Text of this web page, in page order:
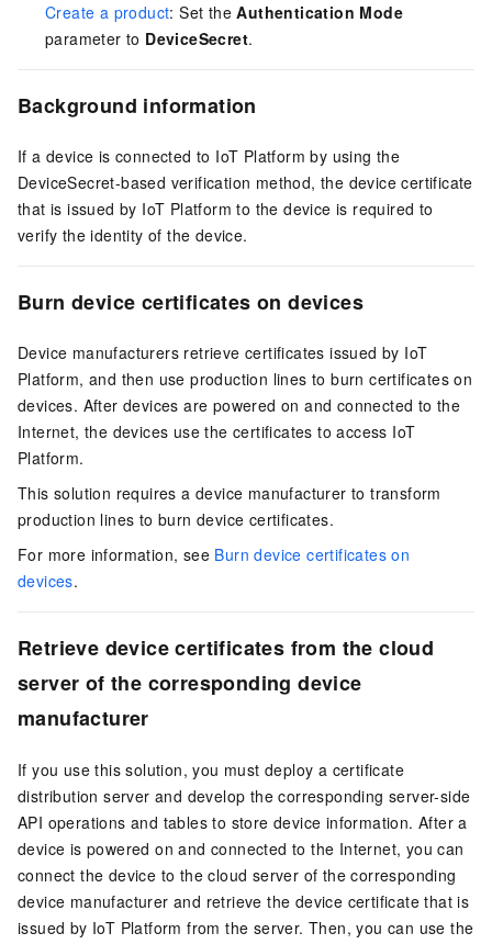
Create a product: Set theAuthentication Mode
parameter to DeviceSecret.
Background information
If a device is connected to IoT Platform by using the
DeviceSecret-based verification method, the device certificate
that is issued by IoT Platform to the device is required to
verify the identity of the device.
Burn device certificates on devices
Device manufacturers retrieve certificates issued by IoT
Platform, and then use production lines to burn certificates on
devices. After devices are powered on and connected to the
Internet, the devices use the certificates to access IoT
Platform.
This solution requires a device manufacturer to transform
production lines to burn device certificates.
For more information, see Burn device certificates on
devices.
Retrieve device certificates from the cloud
server of the corresponding device
manufacturer
If you use this solution, you must deploy a certificate
distribution server and develop the corresponding server-side
API operations and tables to store device information. After a
device is powered on and connected to the Internet, you can
connect the device to the cloud server of the corresponding
device manufacturer and retrieve the device certificate that is
issued by IoT Platform from the server. Then, you can use the